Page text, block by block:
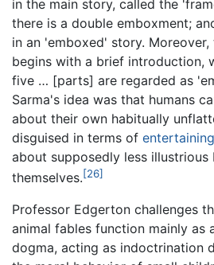
in the main story, called the
there is a double emboxment;
in an 'emboxed' story.
begins with a brief introduction,
five … [parts] are regarded as
Sarma's idea was that humans
about their own habitually
disguised in terms of
about supposedly less illustrious
themselves.[26]
Professor Edgerton challenges
animal fables function mainly as
dogma, acting as indoctrination